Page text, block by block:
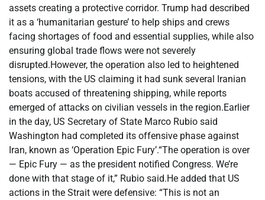
assets creating a protective corridor. Trump had described
it as a ‘humanitarian gesture’ to help ships and crews
facing shortages of food and essential supplies, while also
ensuring global trade flows were not severely
disrupted.However, the operation also led to heightened
tensions, with the US claiming it had sunk several Iranian
boats accused of threatening shipping, while reports
emerged of attacks on civilian vessels in the region.Earlier
in the day, US Secretary of State Marco Rubio said
Washington had completed its offensive phase against
Iran, known as ‘Operation Epic Fury’.“The operation is over
— Epic Fury — as the president notified Congress. We’re
done with that stage of it,” Rubio said.He added that US
actions in the Strait were defensive: “This is not an